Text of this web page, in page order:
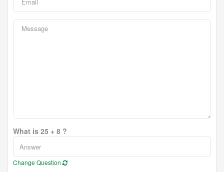
What is 25 + 8 ?
Change Question